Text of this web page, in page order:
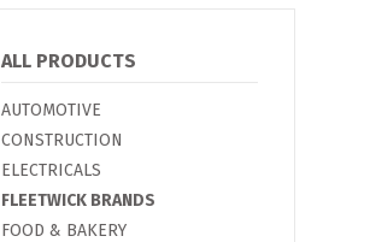
ALL PRODUCTS
AUTOMOTIVE
CONSTRUCTION
ELECTRICALS
FLEETWICK BRANDS
FOOD & BAKERY